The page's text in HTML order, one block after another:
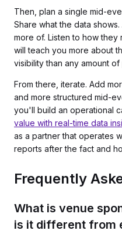
Then, plan a single mid-
Share what the data
more of. Listen to how
will teach you more about
visibility than any amount of
From there, iterate. Add
and more structured mid-
you'll build an operational
value with real-time data
as a partner that operates
reports after the fact and
Frequently
What is venue
is it different from